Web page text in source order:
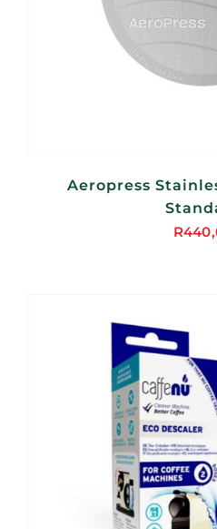
Aeropress
R